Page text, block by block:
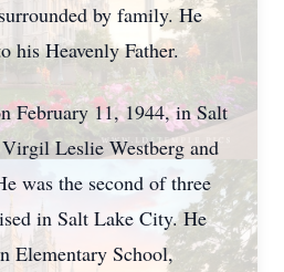
by family. He
his Heavenly Father.
February 11, 1944, in Salt
Leslie Westberg and
was the second of three
in Salt Lake City. He
Elementary School,